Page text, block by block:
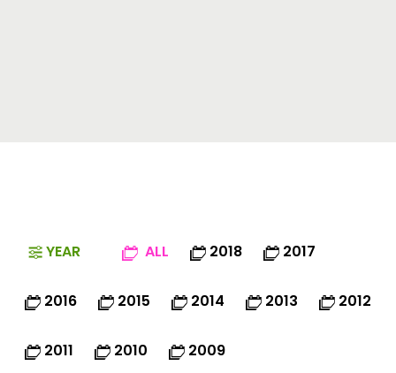
YEAR ALL 2018 2017
2016 2015 2014 2013 2012
2011 2010 2009